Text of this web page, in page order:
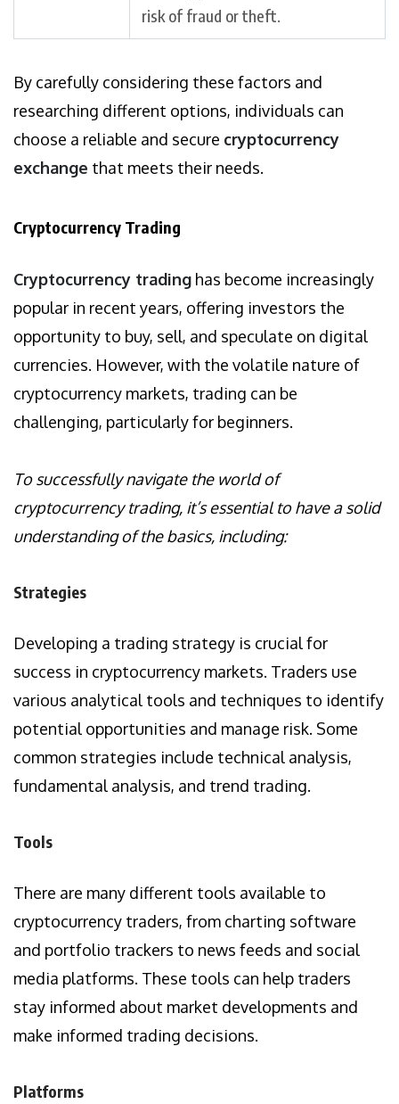
risk of fraud or theft.
By carefully considering these factors and
researching different options, individuals can
choose a reliable and secure cryptocurrency
exchange that meets their needs.
Cryptocurrency Trading
Cryptocurrency trading has become increasingly
popular in recent years, offering investors the
opportunity to buy, sell, and speculate on digital
currencies. However, with the volatile nature of
cryptocurrency markets, trading can be
challenging, particularly for beginners.
To successfully navigate the world of
cryptocurrency trading, it’s essential to have a solid
understanding of the basics, including:
Strategies
Developing a trading strategy is crucial for
success in cryptocurrency markets. Traders use
various analytical tools and techniques to identify
potential opportunities and manage risk. Some
common strategies include technical analysis,
fundamental analysis, and trend trading.
Tools
There are many different tools available to
cryptocurrency traders, from charting software
and portfolio trackers to news feeds and social
media platforms. These tools can help traders
stay informed about market developments and
make informed trading decisions.
Platforms